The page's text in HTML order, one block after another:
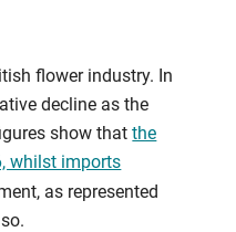
flower industry. In
decline as the
show thatthe
whilst imports
as represented